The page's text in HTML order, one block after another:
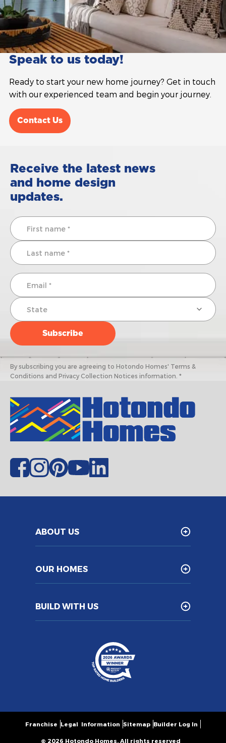
Speak to us today!
Ready to start your new home journey? Get in touch
with our experienced team and begin your journey.
Contact Us
Receive the latest news
and home design
updates.
By subscribing you are agreeing to Hotondo Homes' Terms &
Conditions and Privacy Collection Notices information. *
ABOUT US
OUR HOMES
BUILD WITH US
© 2026 Hotondo Homes. All rights reserved
Franchise Legal Information Sitemap Builder Log In